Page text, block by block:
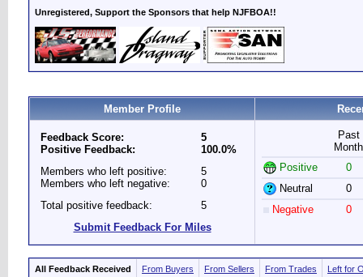
Unregistered, Support the Sponsors that help NJFBOA!!
Member Profile
Feedback Score:
Positive Feedback:
5
100.0%
Members who left positive:
Members who left negative:
5
0
Total positive feedback:
5
Submit Feedback For Miles
Past
Month
Positive
0
Neutral
0
Negative
0
All Feedback Received From Buyers From Sellers From Trades Left for